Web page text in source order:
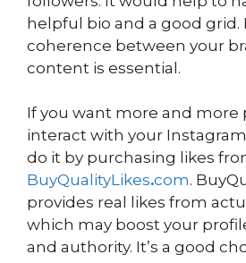
helpful bio and a good grid.
coherence between your
content is essential.
If you want more and more
interact with your
do it by purchasing likes
BuyQualityLikes.com.
provides real likes from
which may boost your
and authority. It’s a good